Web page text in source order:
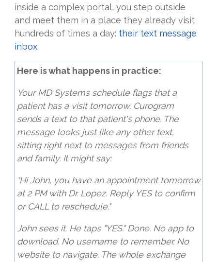
inside a complex portal, you step outside
and meet them in a place they already visit
hundreds of times a day: their text message
inbox.
Here is what happens in practice:
Your MD Systems schedule flags that a
patient has a visit tomorrow. Curogram
sends a text to that patient's phone. The
message looks just like any other text,
sitting right next to messages from friends
and family. It might say:
"Hi John, you have an appointment tomorrow
at 2 PM with Dr. Lopez. Reply YES to confirm
or CALL to reschedule."
John sees it. He taps "YES." Done. No app to
download. No username to remember. No
website to navigate. The whole exchange